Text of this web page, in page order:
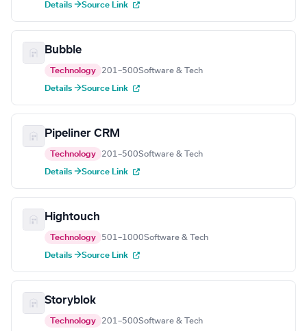
Details →Source Link
Bubble
Technology 201–500Software & Tech
Details →Source Link
Pipeliner CRM
Technology 201–500Software & Tech
Details →Source Link
Hightouch
Technology 501–1000Software & Tech
Details →Source Link
Storyblok
Technology 201–500Software & Tech